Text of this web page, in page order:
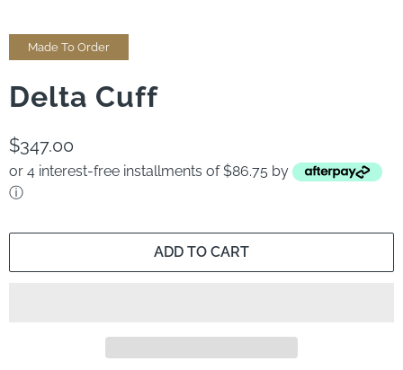
Made To Order
Delta Cuff
$347.00
or 4 interest-free installments of $86.75 by
ⓘ
ADD TO CART